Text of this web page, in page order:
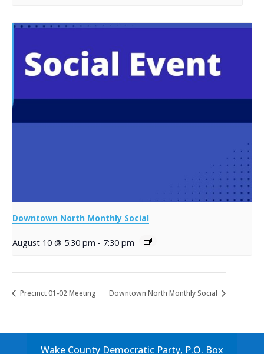
Downtown North Monthly Social
August 10 @ 5:30 pm - 7:30 pm
Precinct 01-02 Meeting Downtown North Monthly Social
Wake County Democratic Party, P.O. Box